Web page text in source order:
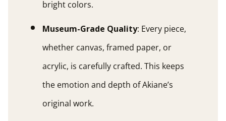
bright colors.
Museum-Grade Quality: Every piece,
whether canvas, framed paper, or
acrylic, is carefully crafted. This keeps
the emotion and depth of Akiane’s
original work.